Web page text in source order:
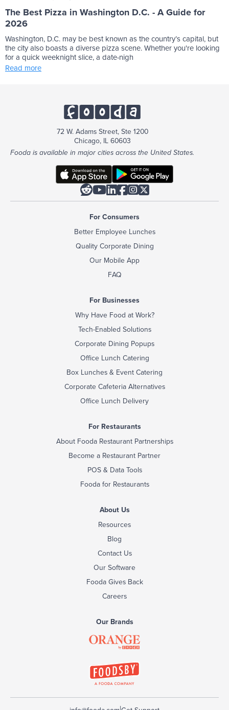
The Best Pizza in Washington D.C. - A Guide for
2026
Washington, D.C. may be best known as the country’s capital, but
the city also boasts a diverse pizza scene. Whether you're looking
for a quick weeknight slice, a date-nigh
Read more
72 W. Adams Street, Ste 1200
Chicago, IL 60603
Fooda is available in major cities across the United States.

For Consumers
Better Employee Lunches
Quality Corporate Dining
Our Mobile App
FAQ
For Businesses
Why Have Food at Work?
Tech-Enabled Solutions
Corporate Dining Popups
Office Lunch Catering
Box Lunches & Event Catering
Corporate Cafeteria Alternatives
Office Lunch Delivery
For Restaurants
About Fooda Restaurant Partnerships
Become a Restaurant Partner
POS & Data Tools
Fooda for Restaurants
About Us
Resources
Blog
Contact Us
Our Software
Fooda Gives Back
Careers
Our Brands